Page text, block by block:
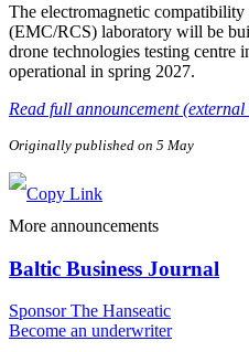
The electromagnetic compatibility
(EMC/RCS) laboratory will be
drone technologies testing centre
operational in spring 2027.
Read full announcement
Originally published on 5 May
More announcements
Baltic Business Journal
Sponsor The Hanseatic
Become an underwriter